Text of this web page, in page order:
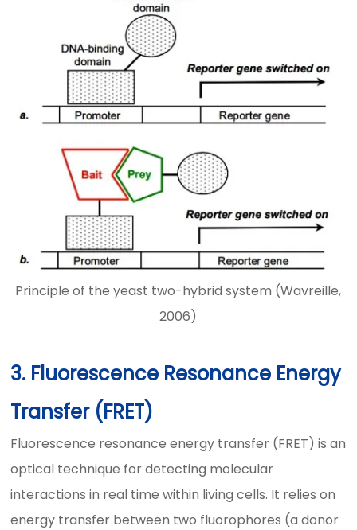
Principle of the yeast two-hybrid system (Wavreille,
2006)
3. Fluorescence Resonance Energy
Transfer (FRET)
Fluorescence resonance energy transfer (FRET) is an
optical technique for detecting molecular
interactions in real time within living cells. It relies on
energy transfer between two fluorophores (a donor